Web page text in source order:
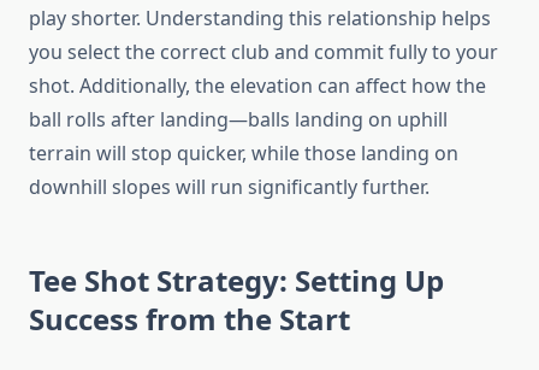
play shorter. Understanding this relationship helps
you select the correct club and commit fully to your
shot. Additionally, the elevation can affect how the
ball rolls after landing—balls landing on uphill
terrain will stop quicker, while those landing on
downhill slopes will run significantly further.
Tee Shot Strategy: Setting Up
Success from the Start